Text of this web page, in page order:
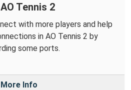
Tennis 2
with more players and help
in AO Tennis 2 by
some ports.
More Info